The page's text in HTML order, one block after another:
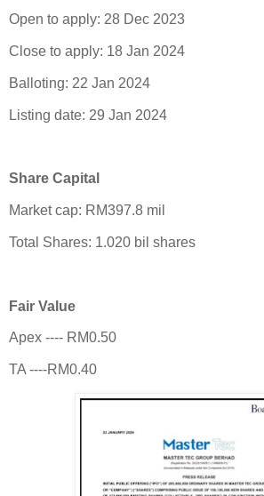
Open to apply: 28 Dec 2023
Close to apply: 18 Jan 2024
Balloting: 22 Jan 2024
Listing date: 29 Jan 2024
Share Capital
Market cap: RM397.8 mil
Total Shares: 1.020 bil shares
Fair Value
Apex ---- RM0.50
TA ----RM0.40